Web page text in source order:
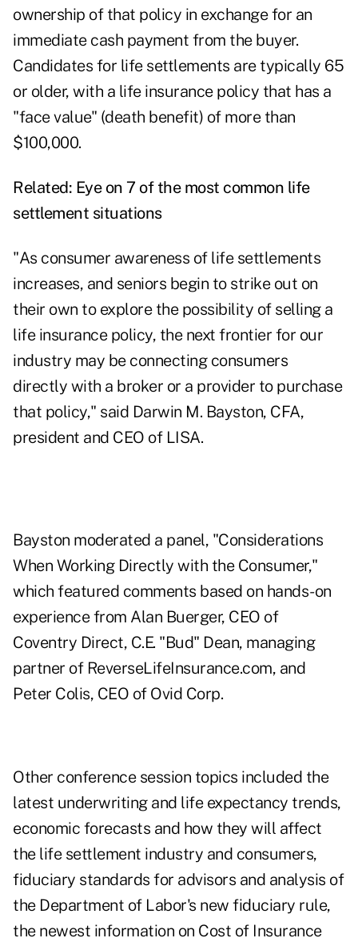
ownership of that policy in exchange for an
immediate cash payment from the buyer.
Candidates for life settlements are typically 65
or older, with a life insurance policy that has a
"face value" (death benefit) of more than
$100,000.
Related: Eye on 7 of the most common life
settlement situations
"As consumer awareness of life settlements
increases, and seniors begin to strike out on
their own to explore the possibility of selling a
life insurance policy, the next frontier for our
industry may be connecting consumers
directly with a broker or a provider to purchase
that policy," said Darwin M. Bayston, CFA,
president and CEO of LISA.
Bayston moderated a panel, "Considerations
When Working Directly with the Consumer,"
which featured comments based on hands-on
experience from Alan Buerger, CEO of
Coventry Direct, C.E. "Bud" Dean, managing
partner of ReverseLifeInsurance.com, and
Peter Colis, CEO of Ovid Corp.
Other conference session topics included the
latest underwriting and life expectancy trends,
economic forecasts and how they will affect
the life settlement industry and consumers,
fiduciary standards for advisors and analysis of
the Department of Labor's new fiduciary rule,
the newest information on Cost of Insurance